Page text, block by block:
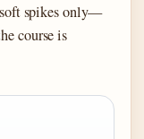
spikes only—
course is